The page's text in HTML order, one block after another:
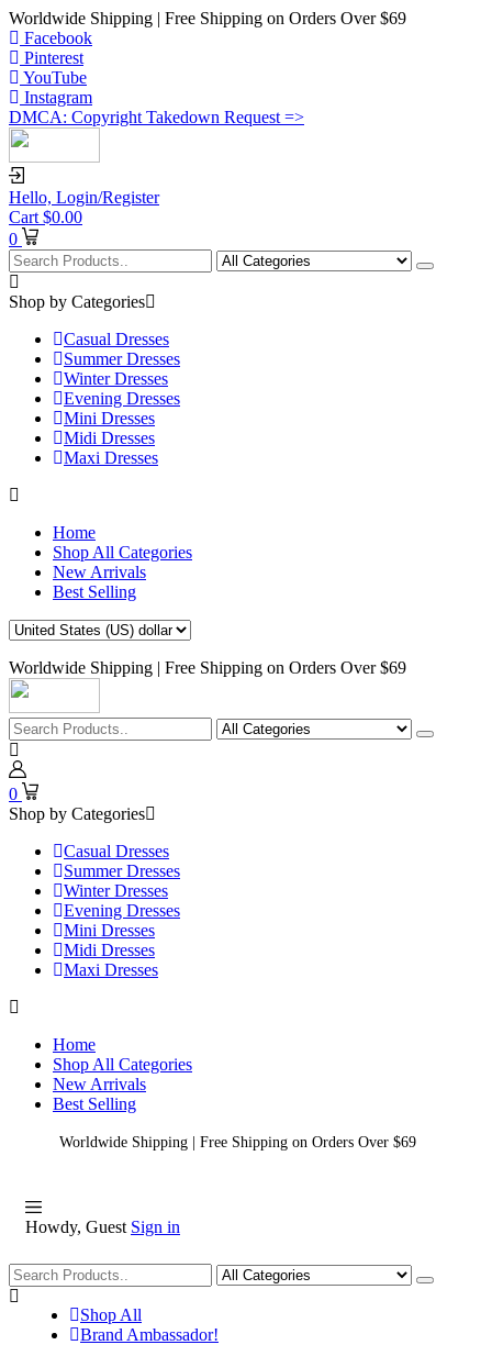
Worldwide Shipping | Free Shipping on Orders Over $69
Facebook
Pinterest
YouTube
Instagram
DMCA: Copyright Takedown Request =>
Hello, Login/Register
Cart $0.00
0
Shop by Categories
Casual Dresses
Summer Dresses
Winter Dresses
Evening Dresses
Mini Dresses
Midi Dresses
Maxi Dresses
Home
Shop All Categories
New Arrivals
Best Selling
Worldwide Shipping | Free Shipping on Orders Over $69
0
Shop by Categories
Casual Dresses
Summer Dresses
Winter Dresses
Evening Dresses
Mini Dresses
Midi Dresses
Maxi Dresses
Home
Shop All Categories
New Arrivals
Best Selling
Worldwide Shipping | Free Shipping on Orders Over $69
Howdy, Guest Sign in
Shopping
Shop All
Brand Ambassador!